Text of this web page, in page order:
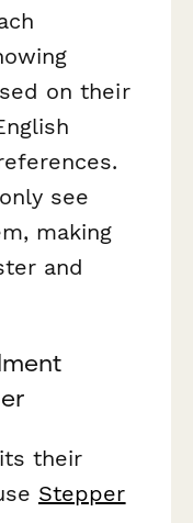
on their
see
making
and
their
Stepper